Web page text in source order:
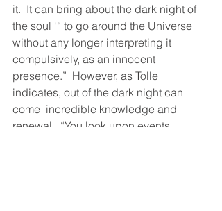
it.  It can bring about the dark night of
the soul ‘“ to go around the Universe
without any longer interpreting it
compulsively, as an innocent
presence.”  However, as Tolle
indicates, out of the dark night can
come  incredible knowledge and
renewal,  “You look upon events,